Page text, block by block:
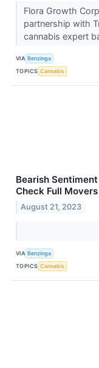
Flora Growth
partnership with
cannabis expert
VIA Benzinga
TOPICS Cannabis
Bearish
Check Full
August 21, 2023
VIA Benzinga
TOPICS Cannabis